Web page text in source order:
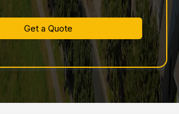
Get a Quote